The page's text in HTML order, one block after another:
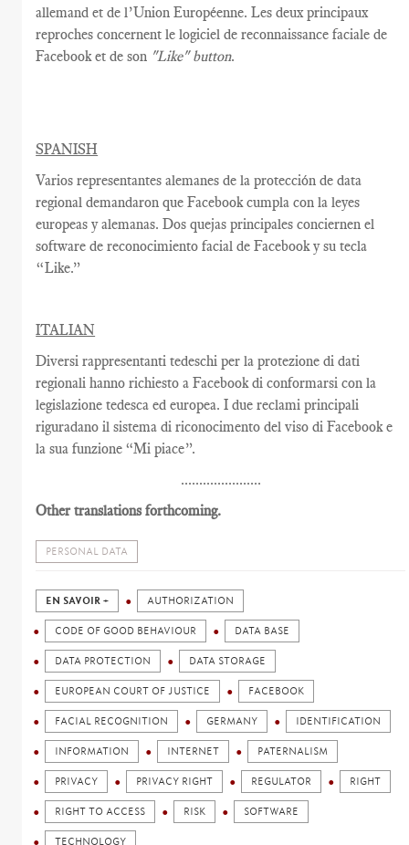
allemand et de l’Union Européenne. Les deux principaux
reprochesconcernent le logiciel de reconnaissance faciale de
Facebook et de son "Like" button.
SPANISH
Varios representantes alemanes de la protección de data
regional demandaron que Facebook cumpla con la leyes
europeas y alemanas. Dos quejas principales conciernen el
software de reconocimiento facial de Facebook y su tecla
“Like.”
ITALIAN
Diversi rappresentanti tedeschi per la protezione di dati
regionali hanno richiesto a Facebook di conformarsi con la
legislazione tedesca ed europea. I due reclami principali
riguradano il sistema di riconocimento del viso di Facebook e
la sua funzione “Mi piace”.
......................
Other translations forthcoming.
PERSONAL DATA
EN SAVOIR + AUTHORIZATION
CODE OF GOOD BEHAVIOUR DATA BASE
DATA PROTECTION DATA STORAGE
EUROPEAN COURT OF JUSTICE FACEBOOK
FACIAL RECOGNITION GERMANY IDENTIFICATION
INFORMATION INTERNET PATERNALISM
PRIVACY PRIVACY RIGHT REGULATOR RIGHT
RIGHT TO ACCESS RISK SOFTWARE
TECHNOLOGY